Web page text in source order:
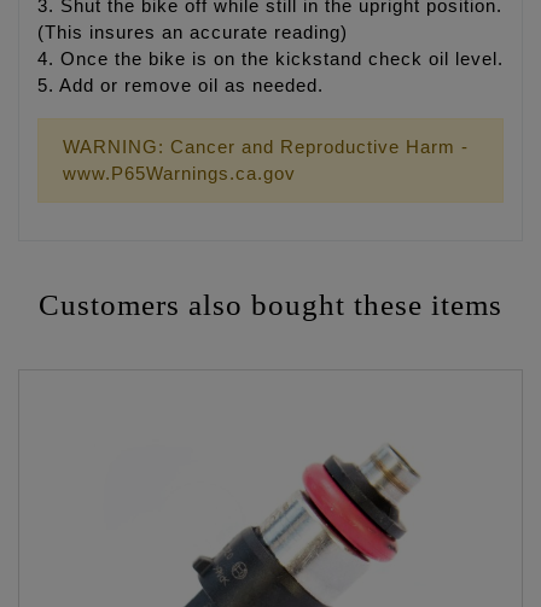
3. Shut the bike off while still in the upright position.
(This insures an accurate reading)
4. Once the bike is on the kickstand check oil level.
5. Add or remove oil as needed.
WARNING: Cancer and Reproductive Harm -
www.P65Warnings.ca.gov
Customers also bought these items